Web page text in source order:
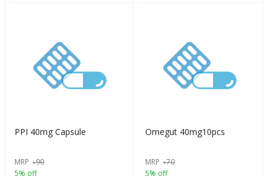
PPI 40mg Capsule
MRP ৳90
5% off
Omegut 40mg10pcs
MRP ৳70
5% off